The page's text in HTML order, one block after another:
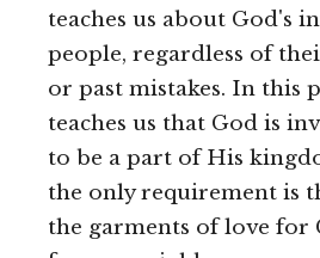
teaches us about God's
people, regardless of
or past mistakes. In this
teaches us that God is
to be a part of His
the only requirement is
the garments of love for